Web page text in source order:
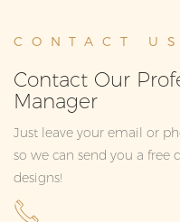
CONTACT US
Contact Our
Manager
Just leave your email or
so we can send you a
designs!